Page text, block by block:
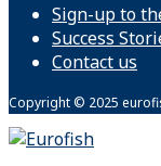
Sign-up to
Success
Contact us
Copyright © 2025